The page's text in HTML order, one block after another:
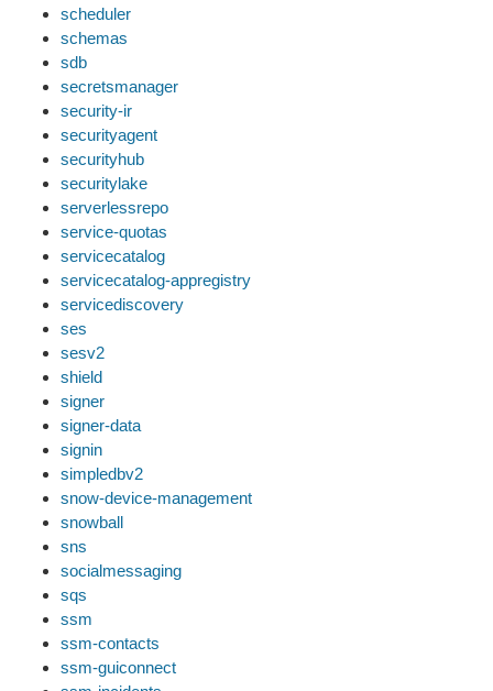
scheduler
schemas
sdb
secretsmanager
security-ir
securityagent
securityhub
securitylake
serverlessrepo
service-quotas
servicecatalog
servicecatalog-appregistry
servicediscovery
ses
sesv2
shield
signer
signer-data
signin
simpledbv2
snow-device-management
snowball
sns
socialmessaging
sqs
ssm
ssm-contacts
ssm-guiconnect